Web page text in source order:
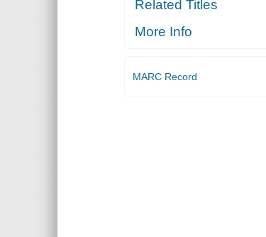
Related Titles
More Info
MARC Record